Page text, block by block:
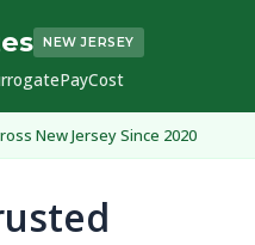
NEW JERSEY
PayCost
New Jersey Since 2020